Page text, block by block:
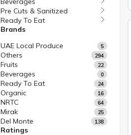
Pre Cuts & Sanitized
Ready To Eat
Brands
UAE Local Produce
5
Others 294
Fruits 22
Beverages 0
Ready To Eat 24
Organic 16
NRTC 64
Mirak 25
Del Monte 138
Ratings